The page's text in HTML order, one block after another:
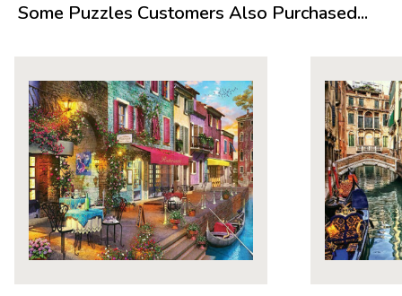
Some Puzzles Customers Also Purchased...